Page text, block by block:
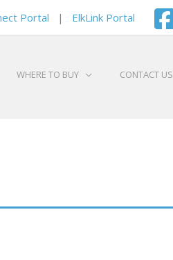
Portal | ElkLink Portal
WHERE TO BUY CONTACT US